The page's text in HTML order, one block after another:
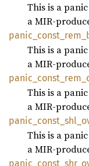
This is a
a MIR-
panic_ const_ rem_
This is a
a MIR-
panic_ const_ rem_
This is a
a MIR-
panic_ const_ shl_
This is a
a MIR-
panic_ const_ shr_